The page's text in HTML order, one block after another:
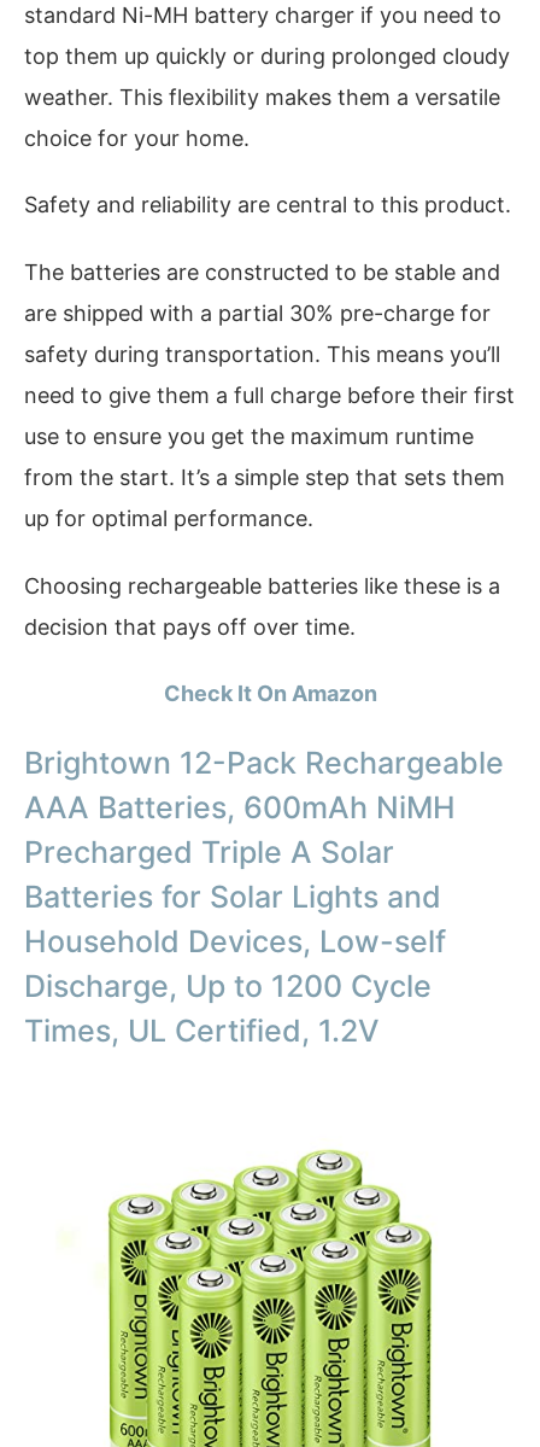
standard Ni-MH battery charger if you need to
top them up quickly or during prolonged cloudy
weather. This flexibility makes them a versatile
choice for your home.
Safety and reliability are central to this product.
The batteries are constructed to be stable and
are shipped with a partial 30% pre-charge for
safety during transportation. This means you’ll
need to give them a full charge before their first
use to ensure you get the maximum runtime
from the start. It’s a simple step that sets them
up for optimal performance.
Choosing rechargeable batteries like these is a
decision that pays off over time.
Check It On Amazon
Brightown 12-Pack Rechargeable
AAA Batteries, 600mAh NiMH
Precharged Triple A Solar
Batteries for Solar Lights and
Household Devices, Low-self
Discharge, Up to 1200 Cycle
Times, UL Certified, 1.2V